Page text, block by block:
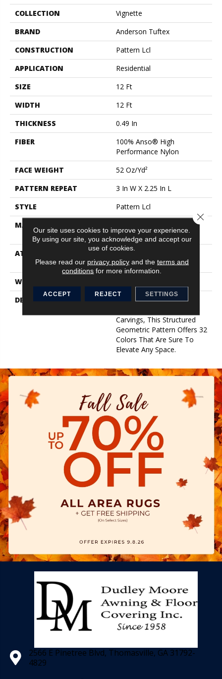
COLLECTION
Vignette
BRAND
Anderson Tuftex
CONSTRUCTION
Pattern Lcl
APPLICATION
Residential
SIZE
12 Ft
WIDTH
12 Ft
THICKNESS
0.49 In
FIBER
100% Anso® High
Performance Nylon
FACE WEIGHT
52 Oz/yd²
PATTERN REPEAT
3 In W X 2.25 In L
STYLE
Pattern Lcl
MATERIAL
Performance Nylon
ATTACHED PAD
Synthetic, Softbac W
Lifeguard Technology
WARRANTY
DESCRIPTION
Inspired By The Timeless
Carvings, This Structured
Geometric Pattern Offers 32
Colors That Are Sure To
Elevate Any Space.
2566 E Pinetree Blvd, Thomasville, GA 31792-
4829
Our site uses cookies to improve your experience.
By using our site, you acknowledge and accept our
use of cookies.
Please read our privacy policyand the terms and
conditions for more information.
ACCEPT REJECT SETTINGS
Close